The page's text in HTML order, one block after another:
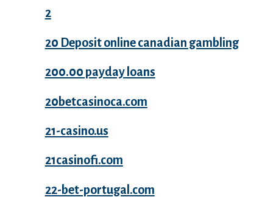
2
20 Deposit online canadian gambling
200.00 payday loans
20betcasinoca.com
21-casino.us
21casinofi.com
22-bet-portugal.com